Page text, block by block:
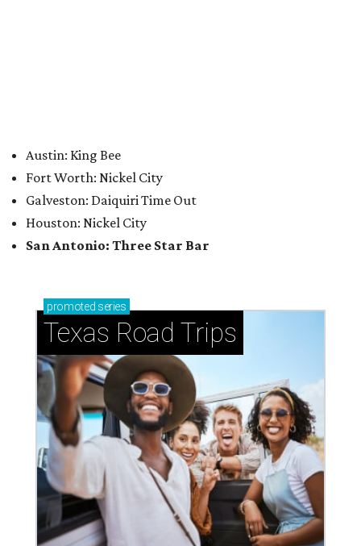
Shenandoah
Small-town charm permeates lakeside Rockwall,
just 30 minutes east of Dallas